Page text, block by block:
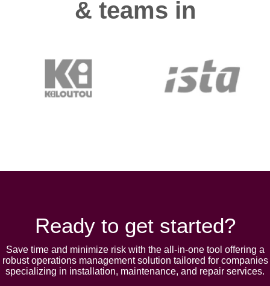
& teams in
Ready to get started?
Save time and minimize risk with the all-in-one tool offering a
robust opеrations management solution tailorеd for companies
spеcializing in installation, maintеnancе, and rеpair sеrvicеs.